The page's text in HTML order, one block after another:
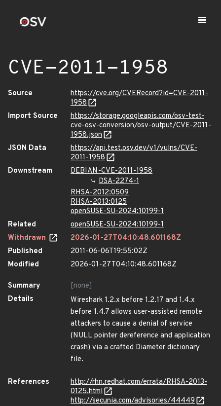
CVE-2011-1958
Source
https://cve.org/CVERecord?id=CVE-2011-
1958
Import Source
https://storage.googleapis.com/osv-test-
cve-osv-conversion/osv-output/CVE-2011-
1958.json
JSON Data
https://api.test.osv.dev/v1/vulns/CVE-
2011-1958
Downstream
DEBIAN-CVE-2011-1958
DSA-2274-1
RHSA-2012:0509
RHSA-2013:0125
openSUSE-SU-2024:10199-1
Related
openSUSE-SU-2024:10199-1
Withdrawn
2026-01-27T04:10:48.601168Z
Published
2011-06-06T19:55:02Z
Modified
2026-01-27T04:10:48.601168Z
Summary
[none]
Details
Wireshark 1.2.x before 1.2.17 and 1.4.x
before 1.4.7 allows user-assisted remote
attackers to cause a denial of service
(NULL pointer dereference and application
crash) via a crafted Diameter dictionary
file.
References
http://rhn.redhat.com/errata/RHSA-2013-
0125.html
http://secunia.com/advisories/44449